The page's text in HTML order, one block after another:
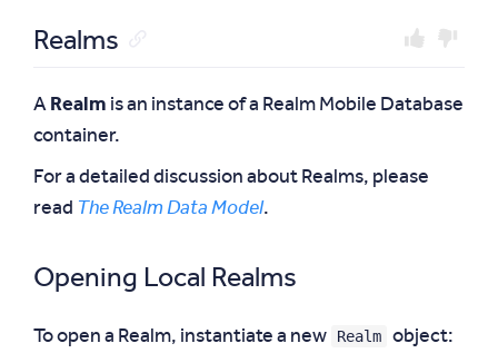
Realms
A Realm is an instance of a Realm Mobile Database
container.
For a detailed discussion about Realms, please
read The Realm Data Model.
Opening Local Realms
To open a Realm, instantiate a new Realm object: